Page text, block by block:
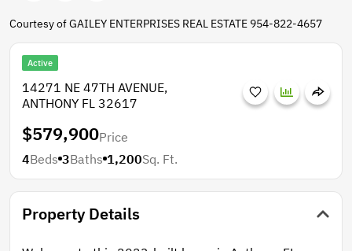
Courtesy of GAILEY ENTERPRISES REAL ESTATE 954-822-4657
Active
14271 NE 47TH AVENUE,
ANTHONY FL 32617
$579,900Price
4Beds 3Baths 1,200Sq. Ft.
Property Details